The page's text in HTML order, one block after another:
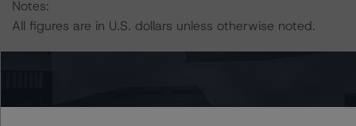
Notes:
All figures are in U.S. dollars unless otherwise noted.
https://www.dbrsmorningstar.com/research/410912.